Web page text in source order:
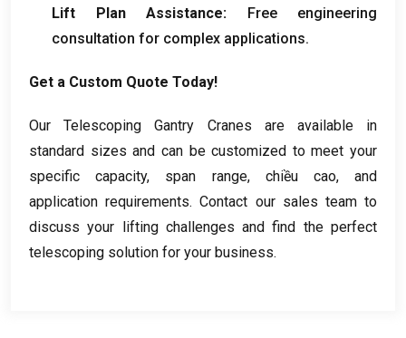
Lift Plan Assistance:
Free engineering
consultation for complex applications.
Get a Custom Quote Today!
Our Telescoping Gantry Cranes are available in
standard sizes and can be customized to meet your
specific capacity, span range, chiều cao,and
application requirements.Contact our sales team to
discuss your lifting challenges and find the perfect
telescoping solution for your business.